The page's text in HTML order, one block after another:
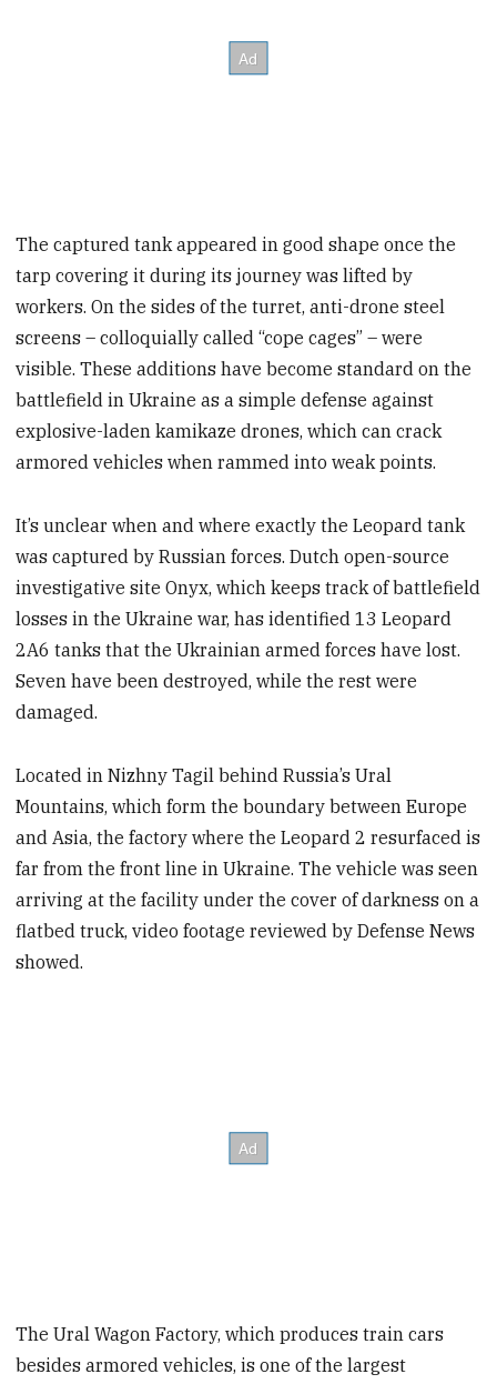
The captured tank appeared in good shape once the
tarp covering it during its journey was lifted by
workers. On the sides of the turret, anti-drone steel
screens – colloquially called “cope cages” – were
visible. These additions have become standard on the
battlefield in Ukraine as a simple defense against
explosive-laden kamikaze drones, which can crack
armored vehicles when rammed into weak points.
It’s unclear when and where exactly the Leopard tank
was captured by Russian forces. Dutch open-source
investigative site Onyx, which keeps track of battlefield
losses in the Ukraine war, has identified 13 Leopard
2A6 tanks that the Ukrainian armed forces have lost.
Seven have been destroyed, while the rest were
damaged.
Located in Nizhny Tagil behind Russia’s Ural
Mountains, which form the boundary between Europe
and Asia, the factory where the Leopard 2 resurfaced is
far from the front line in Ukraine. The vehicle was seen
arriving at the facility under the cover of darkness on a
flatbed truck, video footage reviewed by Defense News
showed.
The Ural Wagon Factory, which produces train cars
besides armored vehicles, is one of the largest